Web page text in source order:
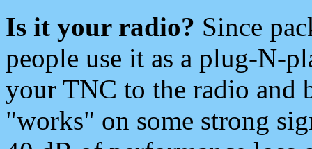
Is it your radio? Since
people use it as a plug-N-
your TNC to the radio and
"works" on some strong